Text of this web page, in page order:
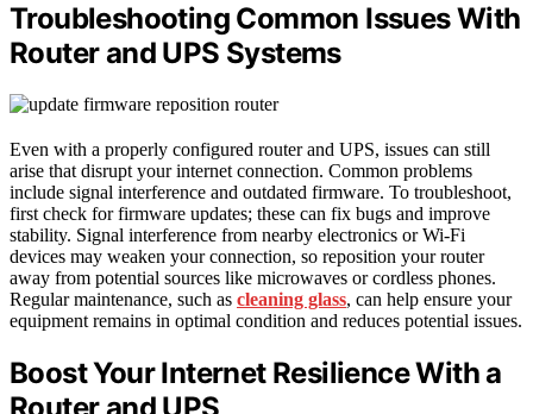
Troubleshooting Common Issues With
Router and UPS Systems
Even with a properly configured router and UPS, issues can still
arise that disrupt your internet connection. Common problems
include signal interference and outdated firmware. To troubleshoot,
first check for firmware updates; these can fix bugs and improve
stability. Signal interference from nearby electronics or Wi-Fi
devices may weaken your connection, so reposition your router
away from potential sources like microwaves or cordless phones.
Regular maintenance, such as cleaning glass, can help ensure your
equipment remains in optimal condition and reduces potential issues.
Boost Your Internet Resilience With a